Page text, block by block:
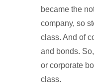
became the
company, so
class. And of
and bonds.
or corporate
class.